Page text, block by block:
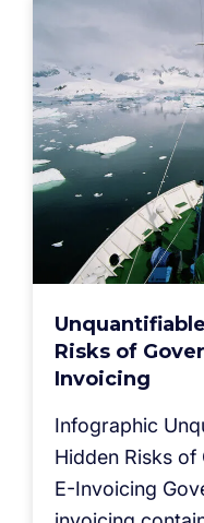
Risks of
Invoicing
Infographic
Hidden Risks
E-Invoicing